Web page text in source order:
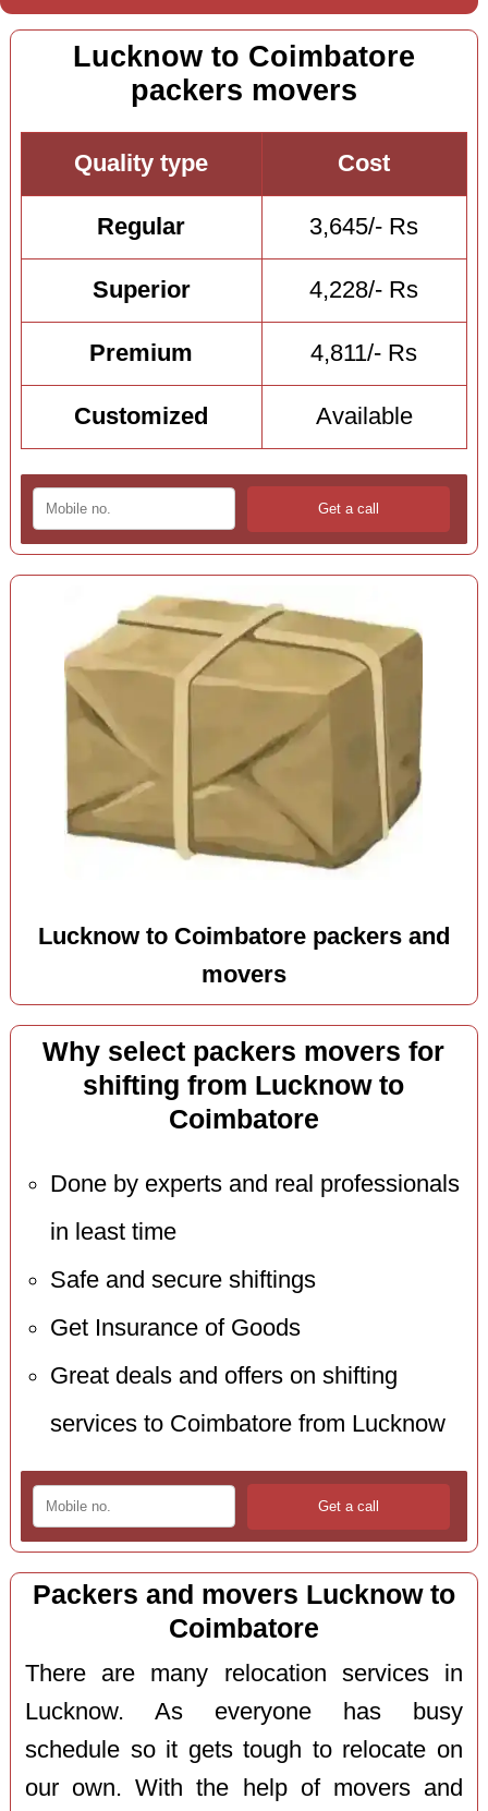
Lucknow to Coimbatore
packers movers
Quality type Cost
Regular 3,645/- Rs
Superior 4,228/- Rs
Premium 4,811/- Rs
Customized Available
Lucknow to Coimbatore packers and
movers
Why select packers movers for
shifting from Lucknow to
Coimbatore
Done by experts and real professionals
in least time
Safe and secure shiftings
Get Insurance of Goods
Great deals and offers on shifting
services to Coimbatore from Lucknow
Packers and movers Lucknow to
Coimbatore
There are many relocation services in
Lucknow. As everyone has busy
schedule so it gets tough to relocate on
our own. With the help of movers and